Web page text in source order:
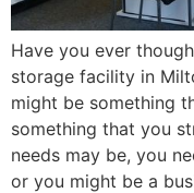
Have you ever
storage facility in
might be something
something that you
needs may be, you
or you might be a